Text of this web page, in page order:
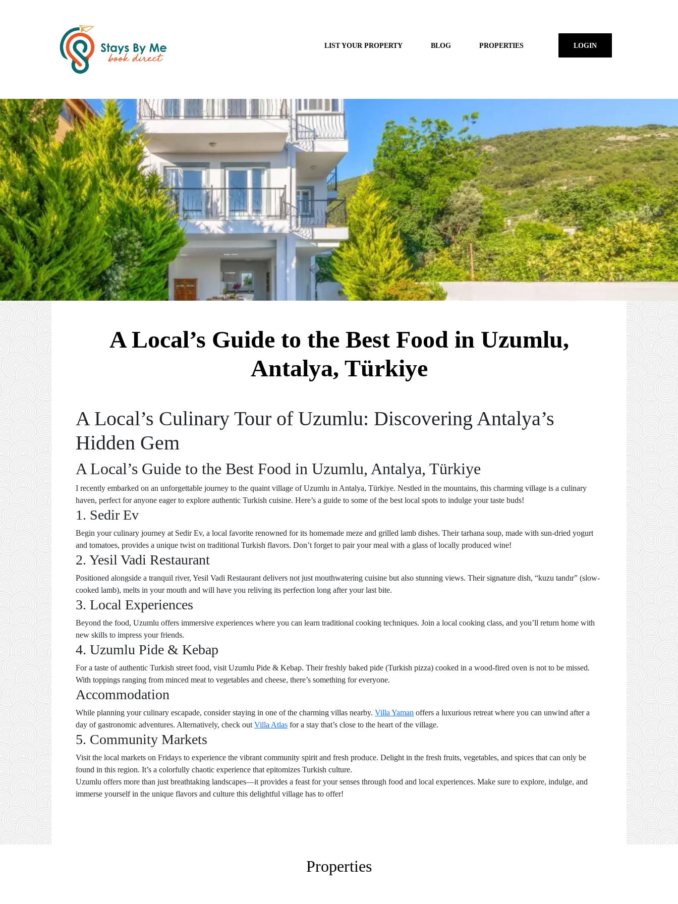
LIST YOUR PROPERTY BLOG PROPERTIES LOGIN
A Local’s Guide to the Best Food in Uzumlu,
Antalya, Türkiye
A Local’s Culinary Tour of Uzumlu: Discovering Antalya’s
Hidden Gem
A Local’s Guide to the Best Food in Uzumlu, Antalya, Türkiye
I recently embarked on an unforgettable journey to the quaint village of Uzumlu in Antalya, Türkiye. Nestled in the mountains, this charming village is a culinary
haven, perfect for anyone eager to explore authentic Turkish cuisine. Here’s a guide to some of the best local spots to indulge your taste buds!
1. Sedir Ev
Begin your culinary journey at Sedir Ev, a local favorite renowned for its homemade meze and grilled lamb dishes. Their tarhana soup, made with sun-dried yogurt
and tomatoes, provides a unique twist on traditional Turkish flavors. Don’t forget to pair your meal with a glass of locally produced wine!
2. Yesil Vadi Restaurant
Positioned alongside a tranquil river, Yesil Vadi Restaurant delivers not just mouthwatering cuisine but also stunning views. Their signature dish, “kuzu tandır” (slow-
cooked lamb), melts in your mouth and will have you reliving its perfection long after your last bite.
3. Local Experiences
Beyond the food, Uzumlu offers immersive experiences where you can learn traditional cooking techniques. Join a local cooking class, and you’ll return home with
new skills to impress your friends.
4. Uzumlu Pide & Kebap
For a taste of authentic Turkish street food, visit Uzumlu Pide & Kebap. Their freshly baked pide (Turkish pizza) cooked in a wood-fired oven is not to be missed.
With toppings ranging from minced meat to vegetables and cheese, there’s something for everyone.
Accommodation
While planning your culinary escapade, consider staying in one of the charming villas nearby. Villa Yaman offers a luxurious retreat where you can unwind after a
day of gastronomic adventures. Alternatively, check out Villa Atlas for a stay that’s close to the heart of the village.
5. Community Markets
Visit the local markets on Fridays to experience the vibrant community spirit and fresh produce. Delight in the fresh fruits, vegetables, and spices that can only be
found in this region. It’s a colorfully chaotic experience that epitomizes Turkish culture.
Uzumlu offers more than just breathtaking landscapes—it provides a feast for your senses through food and local experiences. Make sure to explore, indulge, and
immerse yourself in the unique flavors and culture this delightful village has to offer!
Properties